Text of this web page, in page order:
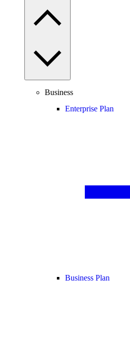
Business
Enterprise Plan
Business Plan